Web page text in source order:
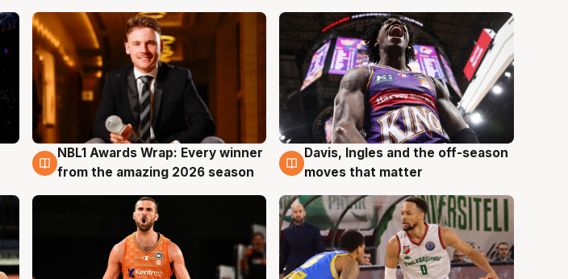
8 Aug
NBL1 Awards Wrap: Every winner
from the amazing 2026 season
8 Aug
Davis, Ingles and the off-season
moves that matter